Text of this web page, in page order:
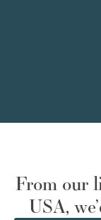
From our
USA,